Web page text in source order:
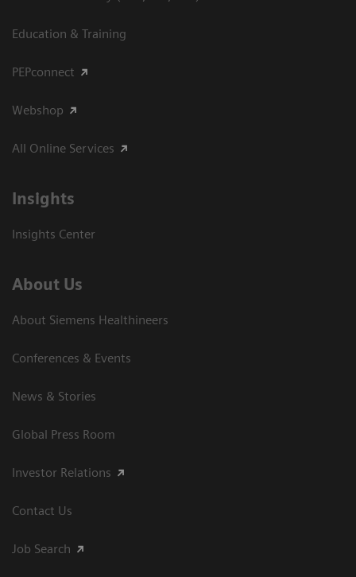
Education & Training
PEPconnect
Webshop
All Online Services
Insights
Insights Center
About Us
About Siemens Healthineers
Conferences & Events
News & Stories
Global Press Room
Investor Relations
Contact Us
Job Search